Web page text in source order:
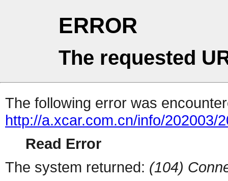
ERROR
The requested
The following error was
http://a.xcar.com.cn/info/202003/
Read Error
The system returned: (104)